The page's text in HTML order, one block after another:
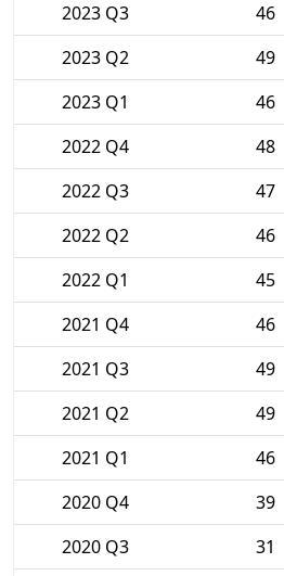
2023 Q3
46
2023 Q2
49
2023 Q1
46
2022 Q4
48
2022 Q3
47
2022 Q2
46
2022 Q1
45
2021 Q4
46
2021 Q3
49
2021 Q2
49
2021 Q1
46
2020 Q4
39
2020 Q3
31